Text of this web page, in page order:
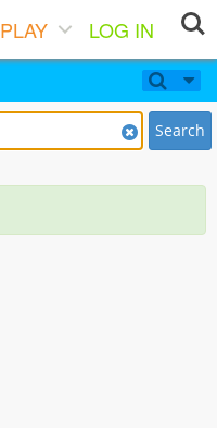
PLAY
LOG IN
Search